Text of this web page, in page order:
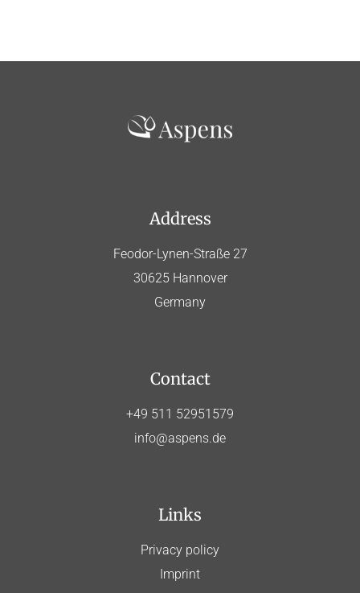
Address
Feodor-Lynen-Straße 27
30625 Hannover
Germany
Contact
+49 511 52951579
info@aspens.de
Links
Privacy policy
Imprint